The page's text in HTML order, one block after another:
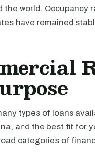
the world. Occupancy
have remained
types of loans
and the best fit for
categories of